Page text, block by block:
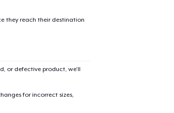
they reach their destination
or defective product, we’ll
for incorrect sizes,